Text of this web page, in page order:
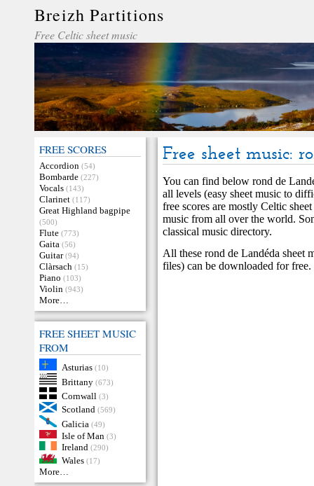
Breizh Partitions
Free Celtic sheet music
FREE SCORES
Accordion (54)
Bombarde (227)
Vocals (143)
Clarinet (117)
Great Highland bagpipe
(500)
Flute (773)
Gaita (56)
Guitar (94)
Clàrsach (15)
Piano (103)
Violin (943)
More…
FREE SHEET MUSIC
FROM
Asturias (10)
Brittany (673)
Cornwall (3)
Scotland (569)
Galicia (49)
Isle of Man (3)
Ireland (290)
Wales (17)
More…
Free sheet music:
You can find below rond de
all levels (easy sheet music to
free scores are mostly Celtic
music from all over the world.
classical music directory.
All these rond de Landéda sheet
files) can be downloaded for free.